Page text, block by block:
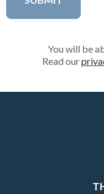
You will be
Read our